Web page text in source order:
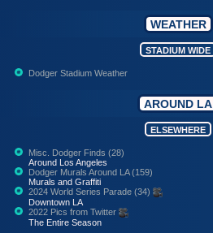
WEATHER
STADIUM WIDE
Dodger Stadium Weather
AROUND LA
ELSEWHERE
Misc. Dodger Finds (28)
Around Los Angeles
Dodger Murals Around LA (159)
Murals and Graffiti
2024 World Series Parade (34)
Downtown LA
2022 Pics from Twitter
The Entire Season